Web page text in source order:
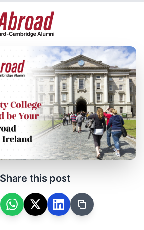
Share this post